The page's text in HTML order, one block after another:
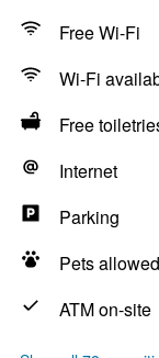
Free Wi-Fi
Wi-Fi
Free
Internet
Parking
Pets
ATM on-site